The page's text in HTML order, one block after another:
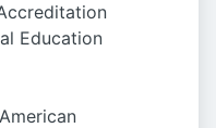
Education